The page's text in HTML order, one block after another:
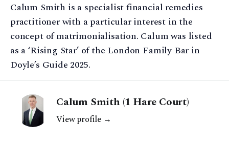
Calum Smith is a specialist financial remedies
practitioner with a particular interest in the
concept of matrimonialisation. Calum was listed
as a ‘Rising Star’ of the London Family Bar in
Doyle’s Guide 2025.
Calum Smith (1 Hare Court)
View profile →